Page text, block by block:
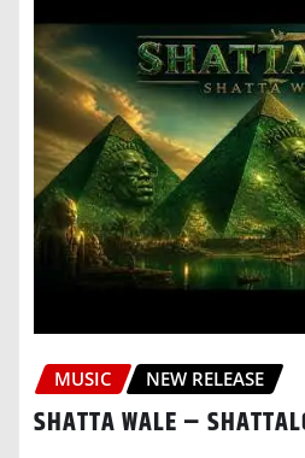
MUSIC NEW RELEASE
SHATTA WALE –